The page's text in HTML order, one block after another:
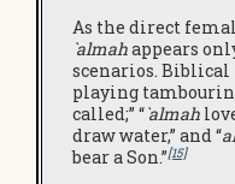
As the direct
`almahappears
scenarios. Biblical
playing
called;” “`almah
draw water,” and “
bear a Son.”[15]